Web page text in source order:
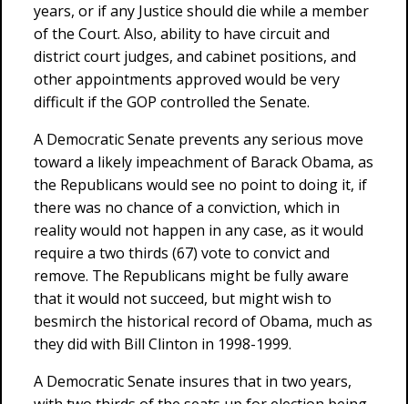
years, or if any Justice should die while a member
of the Court. Also, ability to have circuit and
district court judges, and cabinet positions, and
other appointments approved would be very
difficult if the GOP controlled the Senate.
A Democratic Senate prevents any serious move
toward a likely impeachment of Barack Obama, as
the Republicans would see no point to doing it, if
there was no chance of a conviction, which in
reality would not happen in any case, as it would
require a two thirds (67) vote to convict and
remove. The Republicans might be fully aware
that it would not succeed, but might wish to
besmirch the historical record of Obama, much as
they did with Bill Clinton in 1998-1999.
A Democratic Senate insures that in two years,